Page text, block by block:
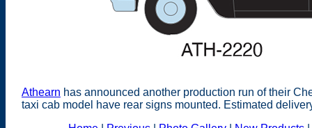
Athearn has announced another production run of their
taxi cab model have rear signs mounted. Estimated